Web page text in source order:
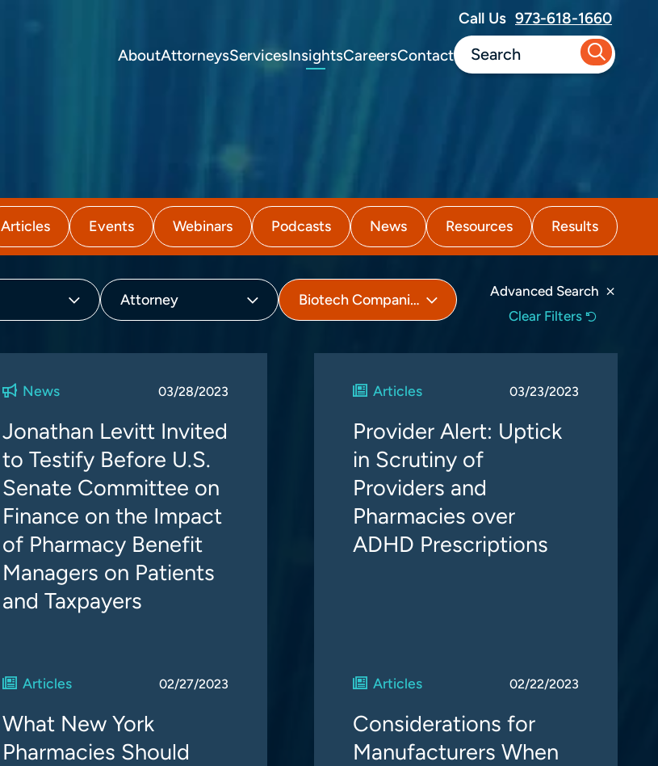
AboutAttorneysServicesInsightsCareersContact
Call Us 973-618-1660
Articles Events Webinars Podcasts News Resources Results
Advanced Search
Clear Filters
Attorney Biotech Companies
News 03/28/2023
Jonathan Levitt Invited
to Testify Before U.S.
Senate Committee on
Finance on the Impact
of Pharmacy Benefit
Managers on Patients
and Taxpayers
Articles 03/23/2023
Provider Alert: Uptick
in Scrutiny of
Providers and
Pharmacies over
ADHD Prescriptions
Articles 02/27/2023
What New York
Pharmacies Should
Articles 02/22/2023
Considerations for
Manufacturers When